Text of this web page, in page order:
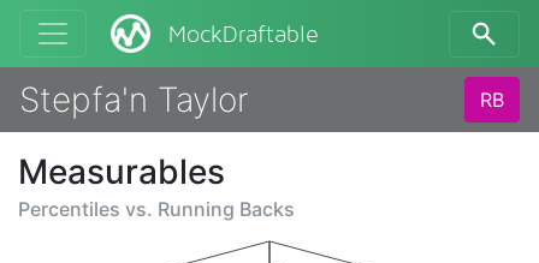
MockDraftable
Stepfa'n Taylor RB
Measurables
Percentiles vs. Running Backs